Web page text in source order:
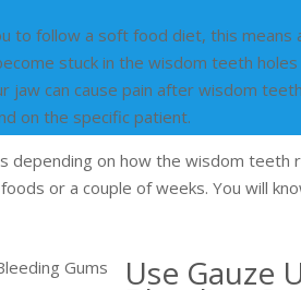
to follow a soft food diet, this means
stuck in the wisdom teeth
jaw can cause pain after wisdom
on the specific patient.
depending on how the wisdom teeth
or a couple of weeks. You will
Use Gauze